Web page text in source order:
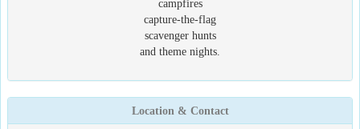
campfires
capture-the-flag
scavenger hunts
and theme nights.
Location & Contact